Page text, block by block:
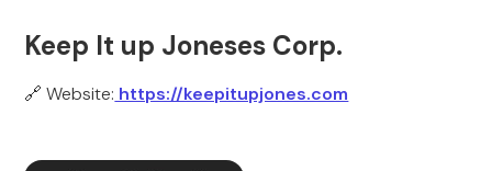
Keep It up Joneses Corp.
🔗 Website: https://keepitupjones.com